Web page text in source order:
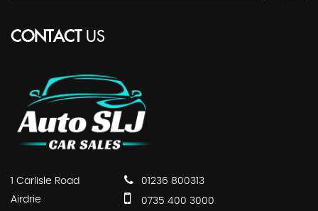
CONTACTUS
1 Carlisle Road
Airdrie
01236 800313
0735 400 3000